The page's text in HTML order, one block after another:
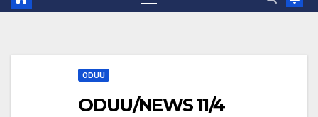
ODUU
ODUU/NEWS 11/4